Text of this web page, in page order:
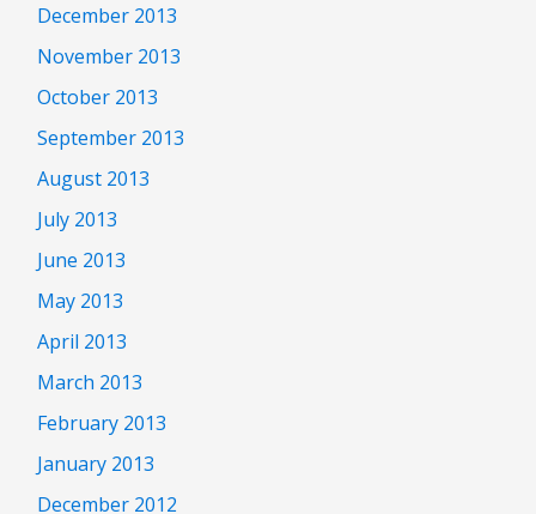
December 2013
November 2013
October 2013
September 2013
August 2013
July 2013
June 2013
May 2013
April 2013
March 2013
February 2013
January 2013
December 2012